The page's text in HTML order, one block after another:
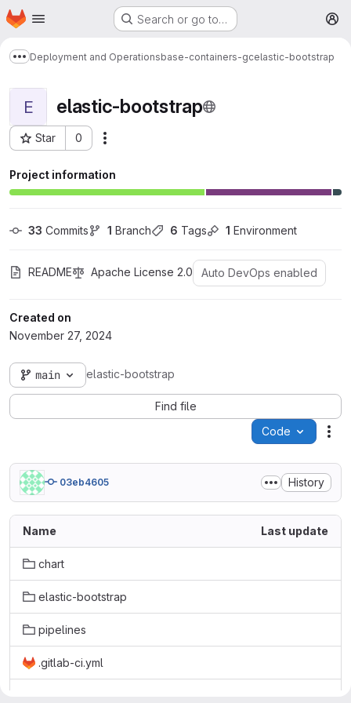
Skip to main content
Homepage Search or go to…
Show more breadcrumbs
Deployment and Operationsbase-containers-gcelastic-bootstrap
E elastic-bootstrap
Star 0
Project ID: 1527
Project information
33 Commits 1 Branch 6 Tags 1 Environment
README Apache License 2.0 Auto DevOps enabled
Created on
November 27, 2024
main elastic-bootstrap
Find file
Code
03eb4605 History
Name Last update
chart
elastic-bootstrap
pipelines
.gitlab-ci.yml